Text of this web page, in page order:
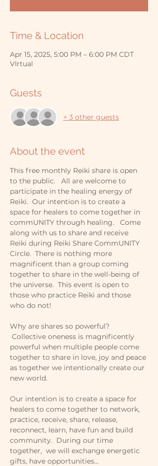
Time & Location
Apr 15, 2025, 5:00 PM – 6:00 PM CDT
VIrtual
Guests
+ 3 other guests
About the event
This free monthly Reiki share is open
to the public.   All are welcome to
participate in the healing energy of
Reiki.  Our intention is to create a
space for healers to come together in
commUNITY through healing.   Come
along with us to share and receive
Reiki during Reiki Share CommUNITY
Circle.  There is nothing more
magnificent than a group coming
together to share in the well-being of
the universe.  This event is open to
those who practice Reiki and those
who do not!
Why are shares so powerful?
Collective oneness is magnificently
powerful when multiple people come
together to share in love, joy and peace
as together we intentionally create our
new world.
Our intention is to create a space for
healers to come together to network,
practice, receive, share, release,
reconnect, learn, have fun and build
community.  During our time
together,  we will exchange energetic
gifts, have opportunities…